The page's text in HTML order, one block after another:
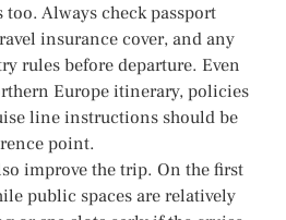
Always check passport
insurance cover, and any
rules before departure. Even
Europe itinerary, policies
line instructions should be
point.
improve the trip. On the first
public spaces are relatively